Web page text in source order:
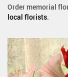
Order memorial
local florists.